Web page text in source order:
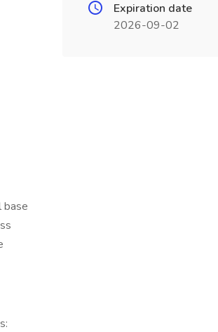
base
Expiration date
2026-09-02